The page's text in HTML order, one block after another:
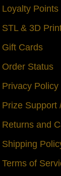
Loyalty Points
STL & 3D
Gift Cards
Order Status
Privacy Policy
Prize Support
Returns and
Shipping
Terms of